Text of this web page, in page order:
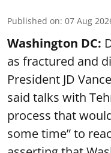
Published on: 07 Aug
Washington DC:
as fractured and
President JD
said talks with
process that
some time” to